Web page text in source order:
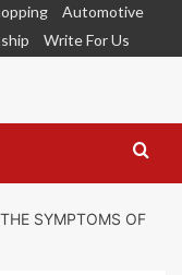
Automotive
Write For Us
SYMPTOMS OF